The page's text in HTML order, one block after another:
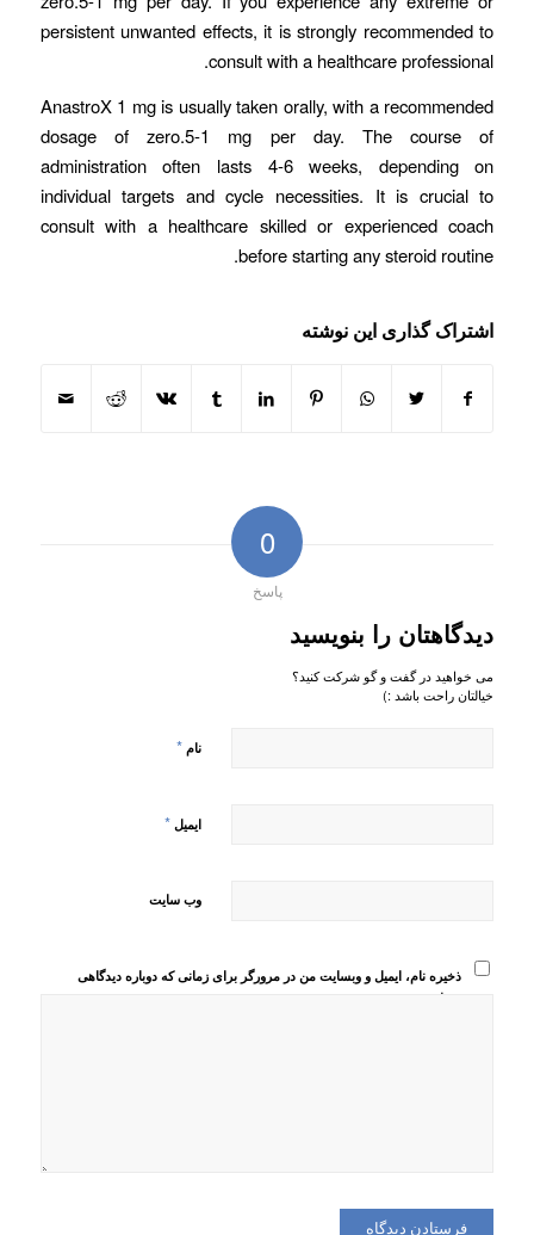
persistent unwanted effects, it is strongly recommended to
consult with a healthcare professional.
AnastroX 1 mg is usually taken orally, with a recommended
dosage of zero.5-1 mg per day. The course of
administration often lasts 4-6 weeks, depending on
individual targets and cycle necessities. It is crucial to
consult with a healthcare skilled or experienced coach
before starting any steroid routine.
اشتراک گذاری این نوشته
0
پاسخ
دیدگاهتان را بنویسید
می خواهید در گفت و گو شرکت کنید؟
خیالتان راحت باشد :)
نام *
ایمیل *
وب‌ سایت
ذخیره نام، ایمیل و وبسایت من در مرورگر برای زمانی که دوباره دیدگاهی
می‌نویسم.